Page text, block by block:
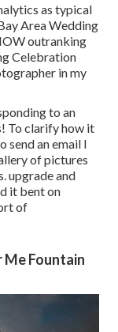
as typical
Area Wedding
outranking
Celebration
in my
to an
To clarify how it
send an email I
of pictures
upgrade and
it bent on
of
Fountain